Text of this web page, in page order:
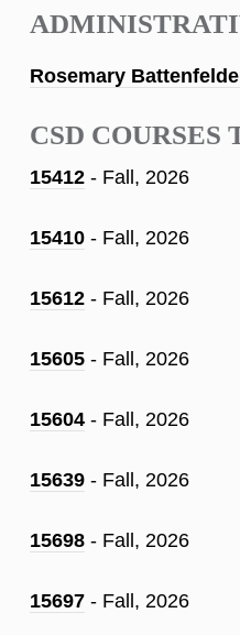
Rosemary
CSD COURSES
15412 - Fall, 2026
15410 - Fall, 2026
15612 - Fall, 2026
15605 - Fall, 2026
15604 - Fall, 2026
15639 - Fall, 2026
15698 - Fall, 2026
15697 - Fall, 2026